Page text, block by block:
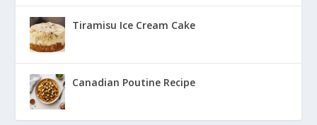
Tiramisu Ice Cream Cake
Canadian Poutine Recipe